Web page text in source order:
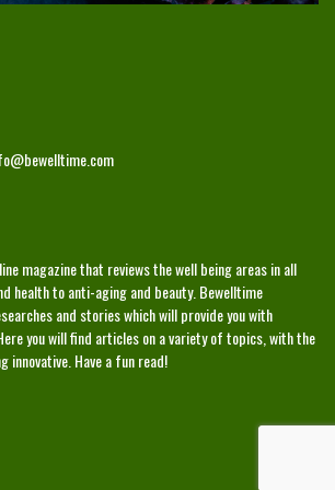
magazine that reviews the well being areas in all
health to anti-aging and beauty. Bewelltime
and stories which will provide you with
you will find articles on a variety of topics, with the
innovative. Have a fun read!